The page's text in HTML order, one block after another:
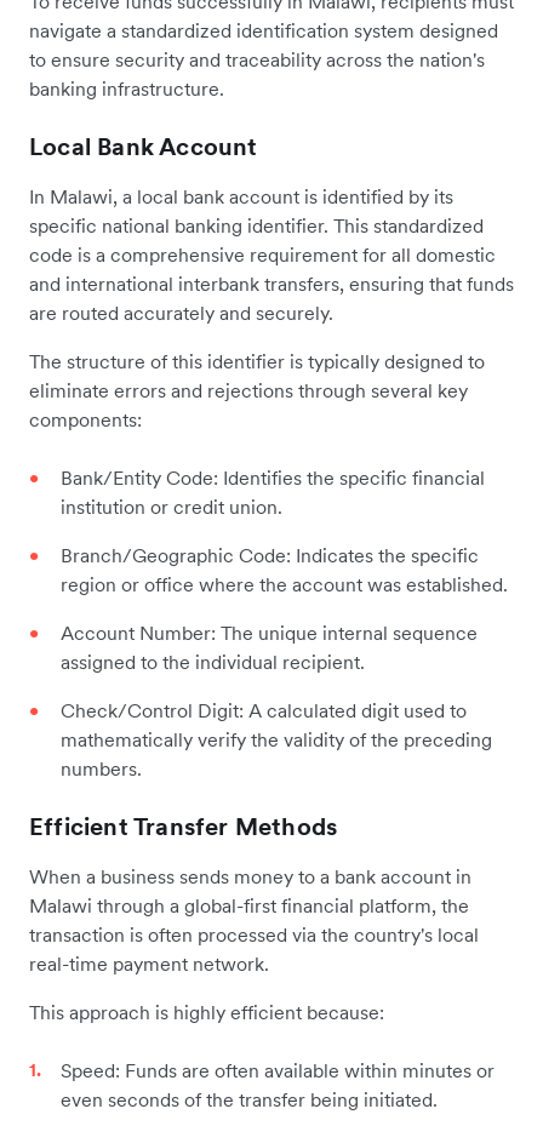
navigate a standardized identification system designed
to ensure security and traceability across the nation's
banking infrastructure.
Local Bank Account
In Malawi, a local bank account is identified by its
specific national banking identifier. This standardized
code is a comprehensive requirement for all domestic
and international interbank transfers, ensuring that funds
are routed accurately and securely.
The structure of this identifier is typically designed to
eliminate errors and rejections through several key
components:
Bank/Entity Code: Identifies the specific financial
institution or credit union.
Branch/Geographic Code: Indicates the specific
region or office where the account was established.
Account Number: The unique internal sequence
assigned to the individual recipient.
Check/Control Digit: A calculated digit used to
mathematically verify the validity of the preceding
numbers.
Efficient Transfer Methods
When a business sends money to a bank account in
Malawi through a global-first financial platform, the
transaction is often processed via the country's local
real-time payment network.
This approach is highly efficient because:
Speed: Funds are often available within minutes or
even seconds of the transfer being initiated.